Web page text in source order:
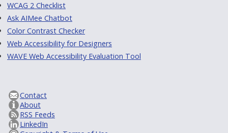
WCAG 2 Checklist
Ask AIMee Chatbot
Color Contrast Checker
Web Accessibility for Designers
WAVE Web Accessibility Evaluation Tool
Contact
About
RSS Feeds
LinkedIn